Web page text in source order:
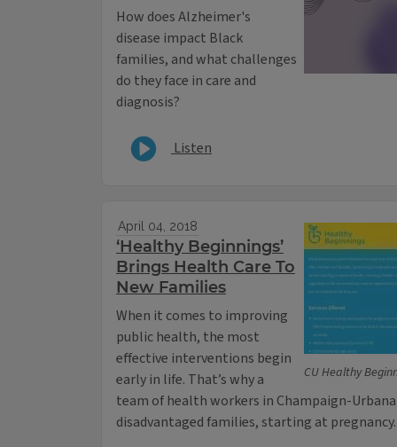
How does Alzheimer's
disease impact Black
families, and what challenges
do they face in care and
diagnosis?
Listen
CU Healthy
April 04, 2018
‘Healthy Beginnings’
Brings Health Care To
New Families
When it comes to improving
public health, the most
effective interventions begin
early in life. That’s why a
team of health workers in Champaign-
disadvantaged families, starting at pregnancy.